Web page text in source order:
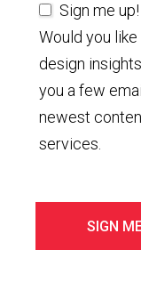
Sign me up!
Would you
design
you a few
newest
services.